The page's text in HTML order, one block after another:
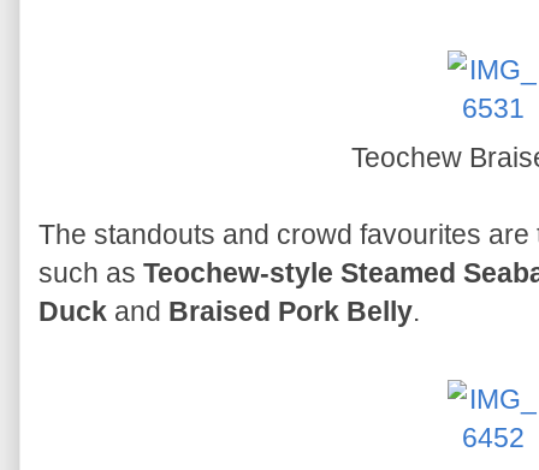
Teochew
The standouts and crowd favourites
such as Teochew-style Steamed
Duck and Braised Pork Belly.